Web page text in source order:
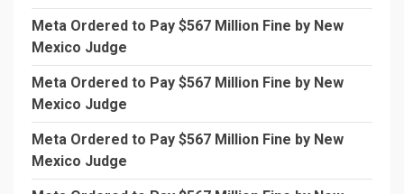
Meta Ordered to Pay $567 Million Fine by New
Mexico Judge
Meta Ordered to Pay $567 Million Fine by New
Mexico Judge
Meta Ordered to Pay $567 Million Fine by New
Mexico Judge